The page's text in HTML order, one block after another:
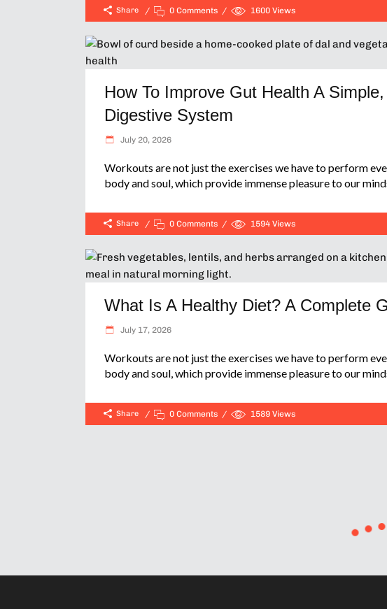
Share 0 Comments 1600 Views
How To Improve Gut Health A
Digestive System
July 20, 2026
Workouts are not just the exercises we have to perform
body and soul, which provide immense pleasure to our
Share 0 Comments 1594 Views
What Is A Healthy Diet? A Complete
July 17, 2026
Workouts are not just the exercises we have to perform
body and soul, which provide immense pleasure to our
Share 0 Comments 1589 Views